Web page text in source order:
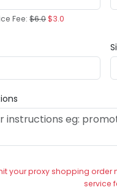
Fee:$6.0$3.0
your proxy shopping order
service